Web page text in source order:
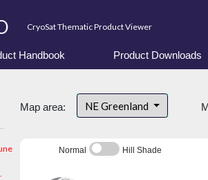
CryoSat Thematic Product Viewer
Handbook Product Downloads
Map area: NE Greenland
Normal Hill Shade